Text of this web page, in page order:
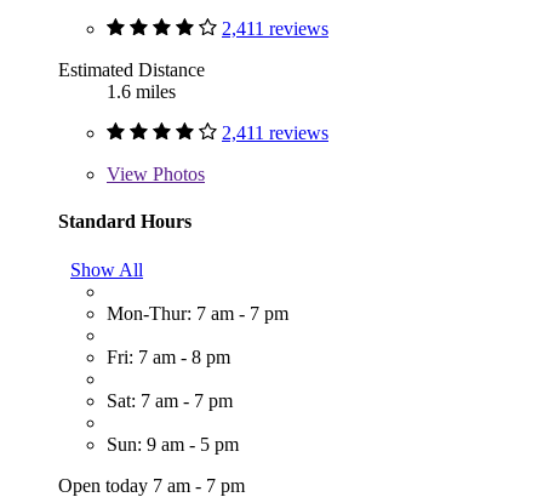
2,411 reviews
Estimated Distance
1.6 miles
2,411 reviews
View Photos
Standard Hours
Show All
Mon-Thur: 7 am - 7 pm
Fri: 7 am - 8 pm
Sat: 7 am - 7 pm
Sun: 9 am - 5 pm
Open today 7 am - 7 pm